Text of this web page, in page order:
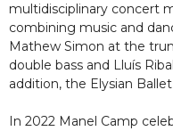
multidisciplinary concert
combining music and
Mathew Simon at the
double bass and Lluís
addition, the Elysian
In 2022 Manel Camp